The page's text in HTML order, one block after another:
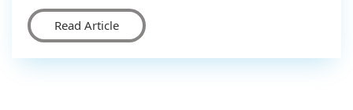
Read Article